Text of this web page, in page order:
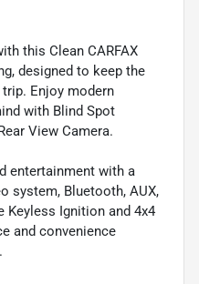
this Clean CARFAX
designed to keep the
Enjoy modern
with Blind Spot
View Camera.
entertainment with a
system, Bluetooth, AUX,
Keyless Ignition and 4x4
and convenience